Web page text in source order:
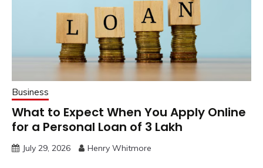
Business
What to Expect When You Apply Online
for a Personal Loan of 3 Lakh
July 29, 2026 Henry Whitmore